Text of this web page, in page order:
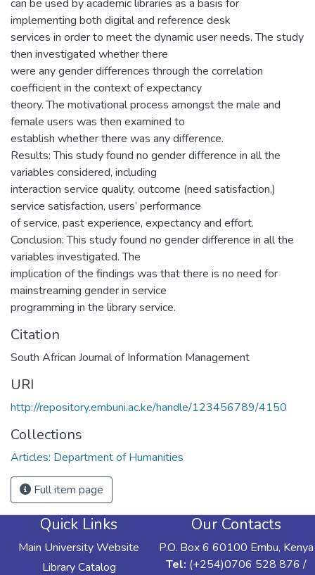
can be used by academic libraries as a basis for
implementing both digital and reference desk
services in order to meet the dynamic user needs. The study
then investigated whether there
were any gender differences through the correlation
coefficient in the context of expectancy
theory. The motivational process amongst the male and
female users was then examined to
establish whether there was any difference.
Results: This study found no gender difference in all the
variables considered, including
interaction service quality, outcome (need satisfaction,)
service satisfaction, users’ performance
of service, past experience, expectancy and effort.
Conclusion: This study found no gender difference in all the
variables investigated. The
implication of the findings was that there is no need for
mainstreaming gender in service
programming in the library service.
Citation
South African Journal of Information Management
URI
http://repository.embuni.ac.ke/handle/123456789/4150
Collections
Articles: Department of Humanities
Full item page
Quick Links
Main University Website
Library Catalog
Our Contacts
P.O. Box 6 60100 Embu, Kenya
Tel: (+254)0706 528 876 /